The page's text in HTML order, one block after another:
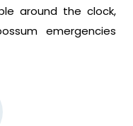
around the clock,
emergencies